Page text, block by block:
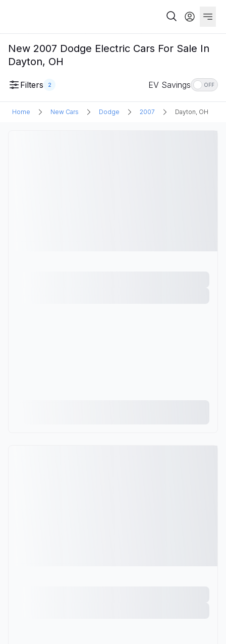
New 2007 Dodge Electric Cars For Sale In
Dayton, OH
Filters 2 EV Savings OFF
Home New Cars Dodge 2007 Dayton, OH